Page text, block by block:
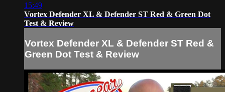
15:49
Vortex Defender XL & Defender ST Red & Green Dot
Test & Review
Vortex Defender XL & Defender ST Red &
Green Dot Test & Review